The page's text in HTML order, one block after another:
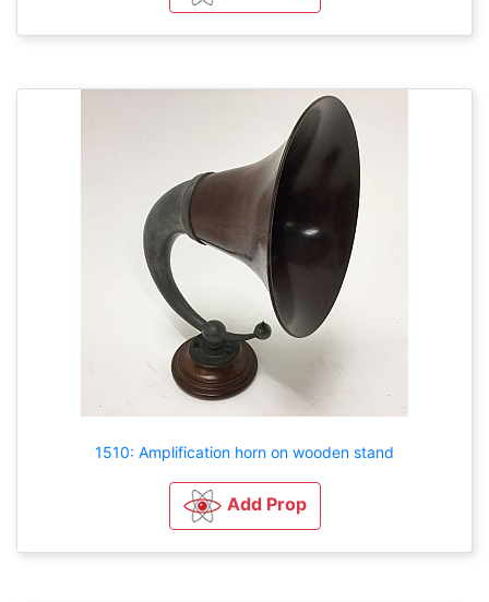
1510: Amplification horn on wooden stand
Add Prop